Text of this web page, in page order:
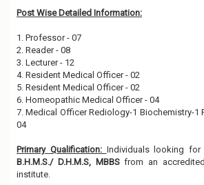
Post Wise Detailed Information:
1. Professor - 07
2. Reader - 08
3. Lecturer - 12
4. Resident Medical Officer - 02
5. Resident Medical Officer - 02
6. Homeopathic Medical Officer - 04
7. Medical Officer Rediology-1 Biochemistry-1
04
Primary Qualification: Individuals looking
B.H.M.S./ D.H.M.S, MBBSfrom an
institute.